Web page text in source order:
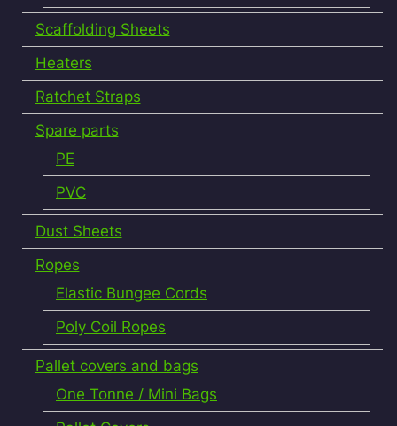
Scaffolding Sheets
Heaters
Ratchet Straps
Spare parts
PE
PVC
Dust Sheets
Ropes
Elastic Bungee Cords
Poly Coil Ropes
Pallet covers and bags
One Tonne / Mini Bags